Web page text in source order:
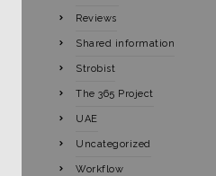
Reviews
Shared information
Strobist
The 365 Project
UAE
Uncategorized
Workflow